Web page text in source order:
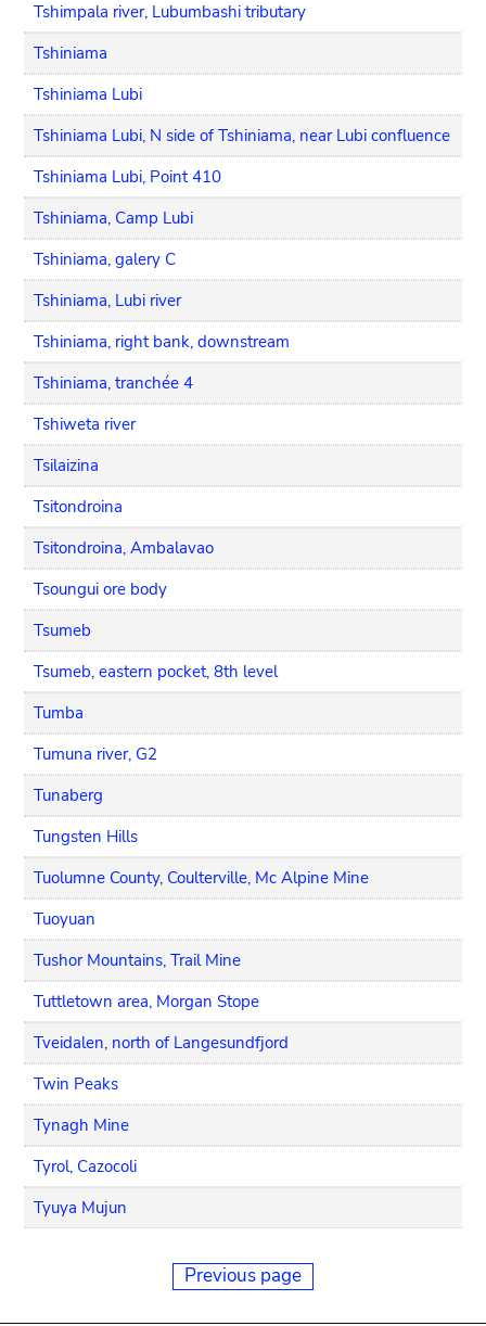
Tshimpala river, Lubumbashi tributary
Tshiniama
Tshiniama Lubi
Tshiniama Lubi, N side of Tshiniama, near Lubi confluence
Tshiniama Lubi, Point 410
Tshiniama, Camp Lubi
Tshiniama, galery C
Tshiniama, Lubi river
Tshiniama, right bank, downstream
Tshiniama, tranchée 4
Tshiweta river
Tsilaizina
Tsitondroina
Tsitondroina, Ambalavao
Tsoungui ore body
Tsumeb
Tsumeb, eastern pocket, 8th level
Tumba
Tumuna river, G2
Tunaberg
Tungsten Hills
Tuolumne County, Coulterville, Mc Alpine Mine
Tuoyuan
Tushor Mountains, Trail Mine
Tuttletown area, Morgan Stope
Tveidalen, north of Langesundfjord
Twin Peaks
Tynagh Mine
Tyrol, Cazocoli
Tyuya Mujun
Previous page